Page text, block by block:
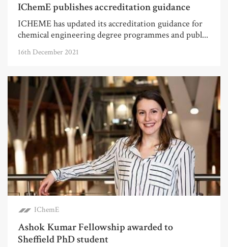
IChemE publishes accreditation guidance
ICHEME has updated its accreditation guidance for
chemical engineering degree programmes and publ...
16th December 2021
IChemE
Ashok Kumar Fellowship awarded to
Sheffield PhD student